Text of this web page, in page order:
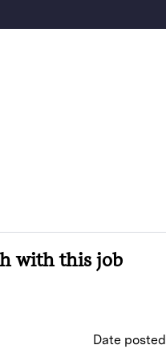
with this job
Date posted